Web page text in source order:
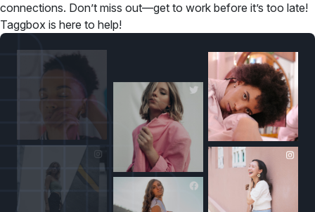
connections. Don’t miss out—get to work before it’s too late!
Taggbox is here to help!